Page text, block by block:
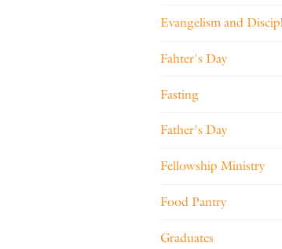
Evangelism and
Fahter's Day
Fasting
Father's Day
Fellowship Ministry
Food Pantry
Graduates